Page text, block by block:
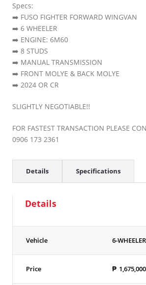
Specs:
➡️ FUSO FIGHTER FORWARD WINGVAN
➡️ 6 WHEELER
➡️ ENGINE: 6M60
➡️ 8 STUDS
➡️ MANUAL TRANSMISSION
➡️ FRONT MOLYE & BACK MOLYE
➡️ 2024 OR CR
SLIGHTLY NEGOTIABLE!!
FOR FASTEST TRANSACTION PLEASE
0906 173 2361
Details Specifications
Details
Vehicle 6-WHEELER
Price ₱ 1,675,000